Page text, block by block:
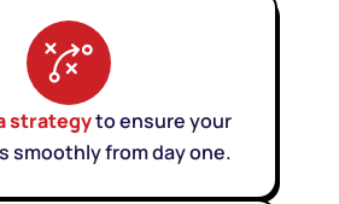
strategyto ensure your
smoothly from day one.